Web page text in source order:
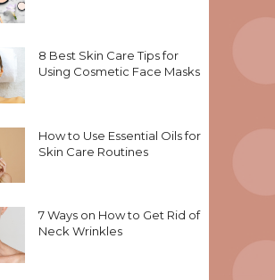
8 Best Skin Care Tips for
Using Cosmetic Face Masks
How to Use Essential Oils for
Skin Care Routines
7 Ways on How to Get Rid of
Neck Wrinkles